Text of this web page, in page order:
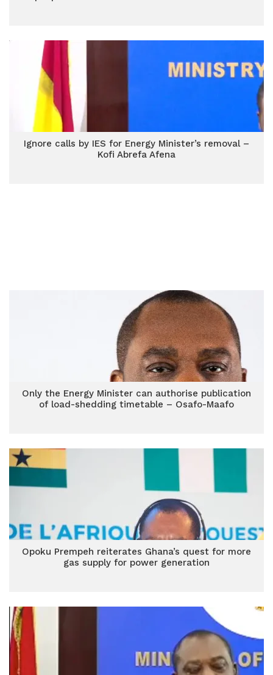
Ignore calls by IES for Energy Minister’s removal –
Kofi Abrefa Afena
Only the Energy Minister can authorise publication
of load-shedding timetable – Osafo-Maafo
Opoku Prempeh reiterates Ghana’s quest for more
gas supply for power generation